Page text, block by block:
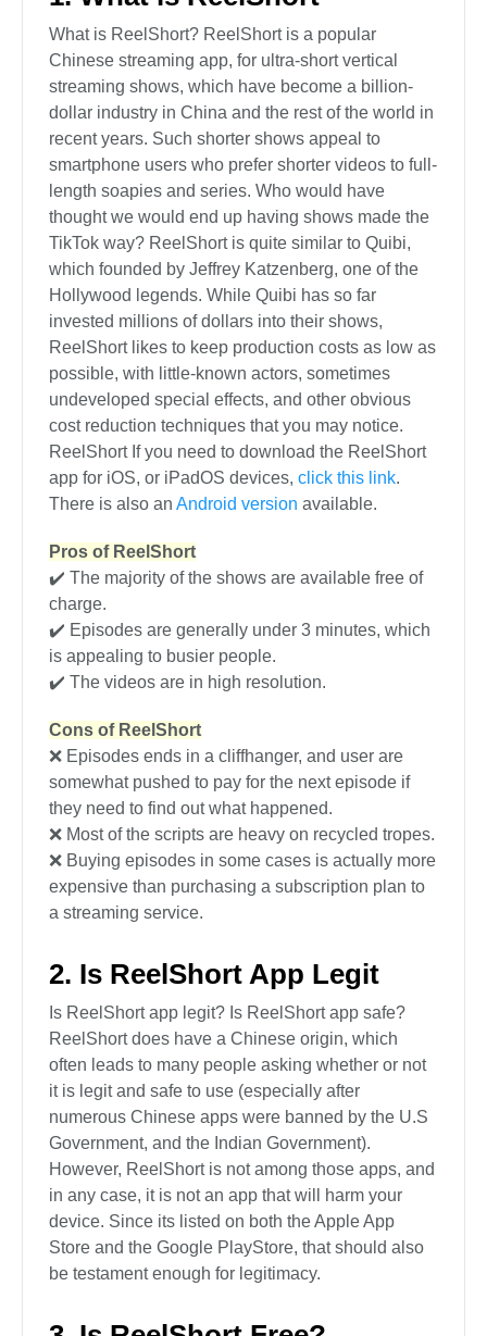
What is ReelShort? ReelShort is a popular
Chinese streaming app, for ultra-short vertical
streaming shows, which have become a billion-
dollar industry in China and the rest of the world in
recent years. Such shorter shows appeal to
smartphone users who prefer shorter videos to full-
length soapies and series. Who would have
thought we would end up having shows made the
TikTok way? ReelShort is quite similar to Quibi,
which founded by Jeffrey Katzenberg, one of the
Hollywood legends. While Quibi has so far
invested millions of dollars into their shows,
ReelShort likes to keep production costs as low as
possible, with little-known actors, sometimes
undeveloped special effects, and other obvious
cost reduction techniques that you may notice.
ReelShort If you need to download the ReelShort
app for iOS, or iPadOS devices, click this link.
There is also an Android version available.
Pros of ReelShort
✔️ The majority of the shows are available free of
charge.
✔️ Episodes are generally under 3 minutes, which
is appealing to busier people.
✔️ The videos are in high resolution.
Cons of ReelShort
❌ Episodes ends in a cliffhanger, and user are
somewhat pushed to pay for the next episode if
they need to find out what happened.
❌ Most of the scripts are heavy on recycled tropes.
❌ Buying episodes in some cases is actually more
expensive than purchasing a subscription plan to
a streaming service.
2. Is ReelShort App Legit
Is ReelShort app legit? Is ReelShort app safe?
ReelShort does have a Chinese origin, which
often leads to many people asking whether or not
it is legit and safe to use (especially after
numerous Chinese apps were banned by the U.S
Government, and the Indian Government).
However, ReelShort is not among those apps, and
in any case, it is not an app that will harm your
device. Since its listed on both the Apple App
Store and the Google PlayStore, that should also
be testament enough for legitimacy.